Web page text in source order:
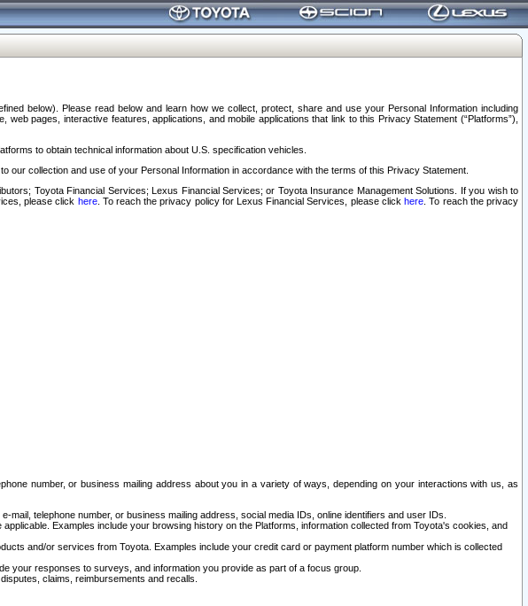
below). Please read below and learn how we collect, protect, share and use your Personal Information including
pages, interactive features, applications, and mobile applications that link to this Privacy Statement (“Platforms”),
to obtain technical information about U.S. specification vehicles.
collection and use of your Personal Information in accordance with the terms of this Privacy Statement.
Toyota Financial Services; Lexus Financial Services; or Toyota Insurance Management Solutions. If you wish to
please click here. To reach the privacy policy for Lexus Financial Services, please clickhere . To reach the privacy
number, or business mailing address about you in a variety of ways, depending on your interactions with us, as
telephone number, or business mailing address, social media IDs, online identifiers and user IDs.
Examples include your browsing history on the Platforms, information collected from Toyota's cookies, and
and/or services from Toyota. Examples include your credit card or payment platform number which is collected
your responses to surveys, and information you provide as part of a focus group.
claims, reimbursements and recalls.